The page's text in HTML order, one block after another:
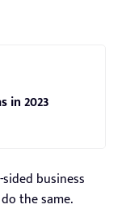
in 2023
business
the same.